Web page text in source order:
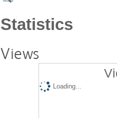
Statistics
Views
Loading...